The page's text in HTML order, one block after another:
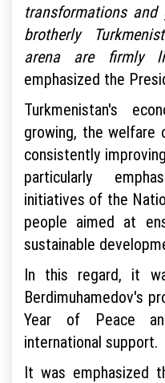
transformations
brotherly
arena are firmly
emphasized the
Turkmenistan's
growing, the welfare
consistently
particularly
initiatives of the
people aimed at
sustainable
In this regard, it
Berdimuhamedov's
Year of Peace
international support.
It was emphasized